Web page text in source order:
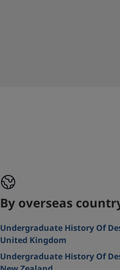
By overseas
Undergraduate History Of
United Kingdom
Undergraduate History Of